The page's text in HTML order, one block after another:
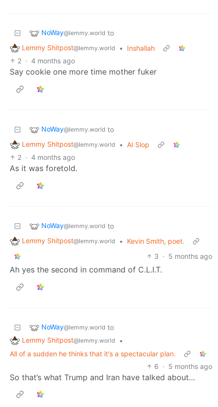
NoWay@lemmy.world to
Lemmy Shitpost@lemmy.world •
Inshallah
2 · 4 months ago
Say cookie one more time mother fuker
NoWay@lemmy.world to
Lemmy Shitpost@lemmy.world • AI Slop
2 · 4 months ago
As it was foretold.
NoWay@lemmy.world to
Lemmy Shitpost@lemmy.world •
Kevin Smith, poet.
3 · 5 months ago
Ah yes the second in command of C.L.I.T.
NoWay@lemmy.world to
Lemmy Shitpost@lemmy.world
•
All of a sudden he thinks that it's a spectacular plan.
6 · 5 months ago
So that’s what Trump and Iran have talked about…